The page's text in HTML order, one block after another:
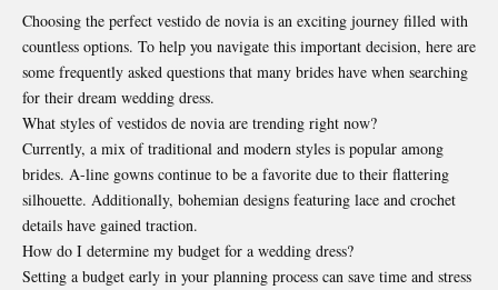
Choosing the perfect vestido de novia is an exciting journey filled with
countless options. To help you navigate this important decision, here are
some frequently asked questions that many brides have when searching
for their dream wedding dress.
What styles of vestidos de novia are trending right now?
Currently, a mix of traditional and modern styles is popular among
brides. A-line gowns continue to be a favorite due to their flattering
silhouette. Additionally, bohemian designs featuring lace and crochet
details have gained traction.
How do I determine my budget for a wedding dress?
Setting a budget early in your planning process can save time and stress